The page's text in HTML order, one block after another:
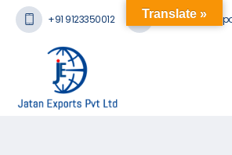
+91 9123350012 Translate »